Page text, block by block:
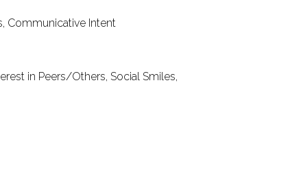
Communicative Intent
in Peers/Others, Social Smiles,